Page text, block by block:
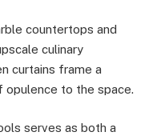
countertops and
culinary
curtains frame a
opulence to the space.
serves as both a